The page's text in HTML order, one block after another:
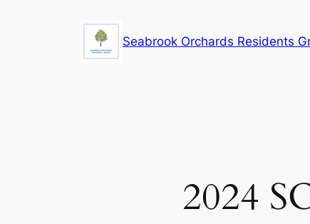
Seabrook Orchards Residents
2024